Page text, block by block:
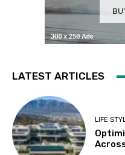
LATEST ARTICLES
LIFE